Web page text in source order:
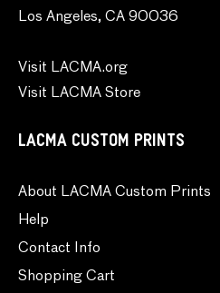
Los Angeles, CA 90036
Visit LACMA.org
Visit LACMA Store
LACMA CUSTOM PRINTS
About LACMA Custom Prints
Help
Contact Info
Shopping Cart